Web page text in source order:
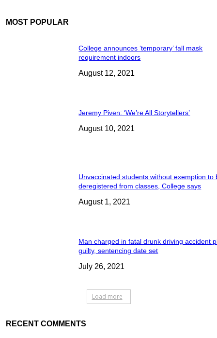
MOST POPULAR
College announces ‘temporary’ fall mask
requirement indoors
August 12, 2021
Jeremy Piven: ‘We’re All Storytellers’
August 10, 2021
Unvaccinated students without exemption to
deregistered from classes, College says
August 1, 2021
Man charged in fatal drunk driving accident
guilty, sentencing date set
July 26, 2021
Load more
RECENT COMMENTS